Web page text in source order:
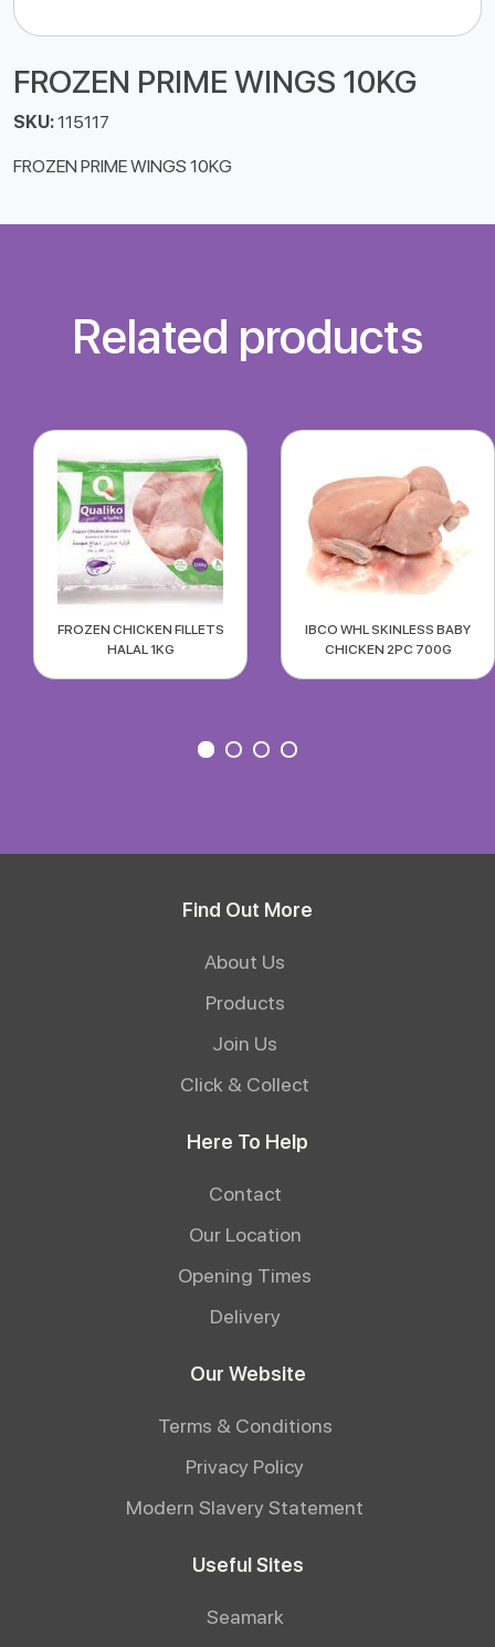
FROZEN PRIME WINGS 10KG
SKU:115117
FROZEN PRIME WINGS 10KG
Related products
FROZEN CHICKEN FILLETS
HALAL 1KG
IBCO WHL SKINLESS BABY
CHICKEN 2PC 700G
Find Out More
About Us
Products
Join Us
Click & Collect
Here To Help
Contact
Our Location
Opening Times
Delivery
Our Website
Terms & Conditions
Privacy Policy
Modern Slavery Statement
Useful Sites
Seamark